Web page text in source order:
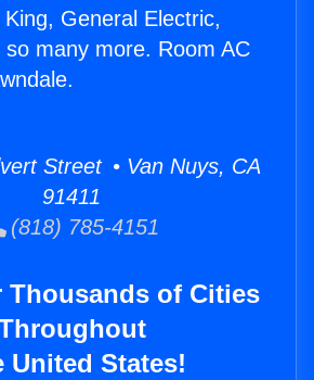
General Electric,
many more. Room AC
Street • Van Nuys, CA
91411
(818) 785-4151
Thousands of Cities
United States!